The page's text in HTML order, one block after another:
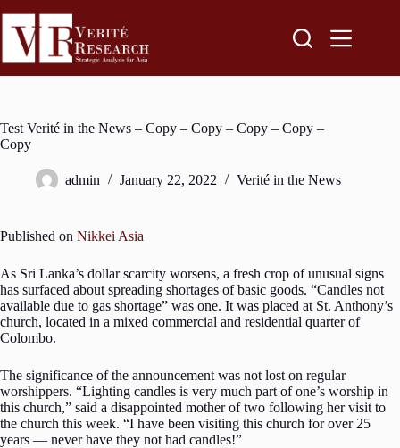
Test Verité in the News – Copy – Copy – Copy – Copy –
Copy
admin January 22, 2022 Verité in the News
Published on Nikkei Asia
As Sri Lanka’s dollar scarcity worsens, a fresh crop of unusual signs
has surfaced about spreading shortages of basic goods. “Candles not
available due to gas shortage” was one. It was placed at St. Anthony’s
church, located in a mixed commercial and residential quarter of
Colombo.
The significance of the announcement was not lost on regular
worshippers. “Lighting candles is very much part of one’s worship in
this church,” said a disappointed mother of two following her visit to
the church this week. “I have been visiting this church for over 25
years — never have they not had candles!”